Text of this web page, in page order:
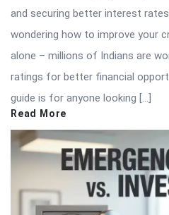
and securing better interest rates
wondering how to improve your
alone – millions of Indians are
ratings for better financial
guide is for anyone looking […]
Read More